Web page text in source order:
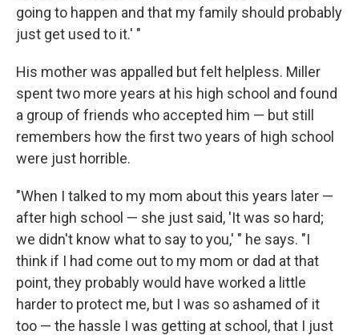
going to happen and that my family should probably
just get used to it.' "
His mother was appalled but felt helpless. Miller
spent two more years at his high school and found
a group of friends who accepted him — but still
remembers how the first two years of high school
were just horrible.
"When I talked to my mom about this years later —
after high school — she just said, 'It was so hard;
we didn't know what to say to you,' " he says. "I
think if I had come out to my mom or dad at that
point, they probably would have worked a little
harder to protect me, but I was so ashamed of it
too — the hassle I was getting at school, that I just